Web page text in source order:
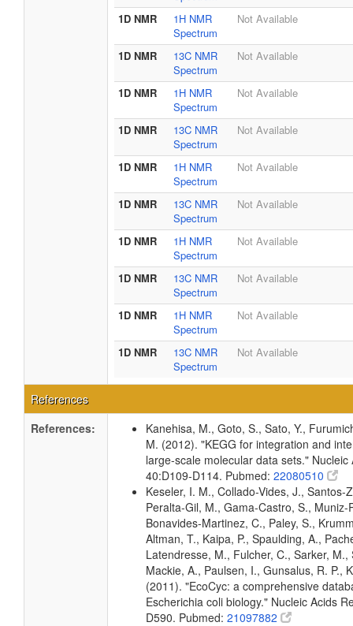
1D NMR
1H NMR
Spectrum
Not Available
1D NMR
13C NMR
Spectrum
Not Available
1D NMR
1H NMR
Spectrum
Not Available
1D NMR
13C NMR
Spectrum
Not Available
1D NMR
1H NMR
Spectrum
Not Available
1D NMR
13C NMR
Spectrum
Not Available
1D NMR
1H NMR
Spectrum
Not Available
1D NMR
13C NMR
Spectrum
Not Available
1D NMR
1H NMR
Spectrum
Not Available
1D NMR
13C NMR
Spectrum
Not Available
References
References:
Kanehisa, M., Goto, S., Sato, Y.,
M. (2012). "KEGG for integration and
large-scale molecular data sets." Nucleic
40:D109-D114. Pubmed: 22080510
Keseler, I. M., Collado-Vides, J., Santos-
Peralta-Gil, M., Gama-Castro, S., Muniz-
Bonavides-Martinez, C., Paley, S.,
Altman, T., Kaipa, P., Spaulding, A.,
Latendresse, M., Fulcher, C., Sarker, M.,
Mackie, A., Paulsen, I., Gunsalus, R. P.,
(2011). "EcoCyc: a comprehensive
Escherichia coli biology." Nucleic Acids
D590. Pubmed: 21097882